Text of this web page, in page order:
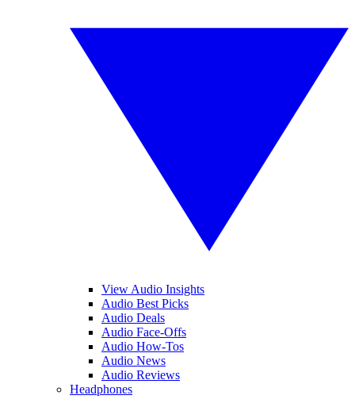
View Audio Insights
Audio Best Picks
Audio Deals
Audio Face-Offs
Audio How-Tos
Audio News
Audio Reviews
Headphones